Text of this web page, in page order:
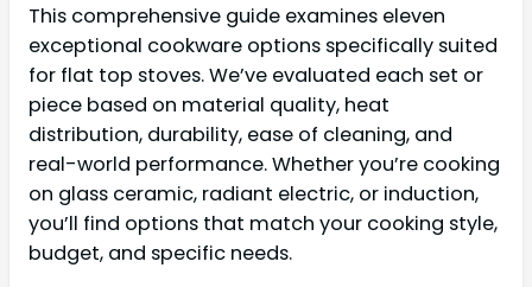
This comprehensive guide examines eleven
exceptional cookware options specifically suited
for flat top stoves. We’ve evaluated each set or
piece based on material quality, heat
distribution, durability, ease of cleaning, and
real-world performance. Whether you’re cooking
on glass ceramic, radiant electric, or induction,
you’ll find options that match your cooking style,
budget, and specific needs.